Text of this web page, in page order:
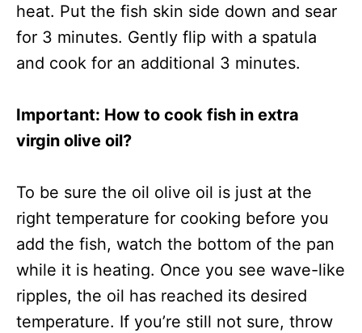
heat. Put the fish skin side down and sear
for 3 minutes. Gently flip with a spatula
and cook for an additional 3 minutes.
Important: How to cook fish in extra
virgin olive oil?
To be sure the oil olive oil is just at the
right temperature for cooking before you
add the fish, watch the bottom of the pan
while it is heating. Once you see wave-like
ripples, the oil has reached its desired
temperature. If you’re still not sure, throw